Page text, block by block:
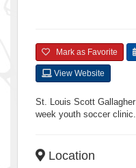
Mark as Favorite
View Website
St. Louis Scott
week youth soccer clinic.
Location